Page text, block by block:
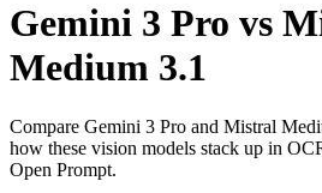
Gemini 3 Pro vs
Medium 3.1
Compare Gemini 3 Pro and Mistral
how these vision models stack up in
Open Prompt.